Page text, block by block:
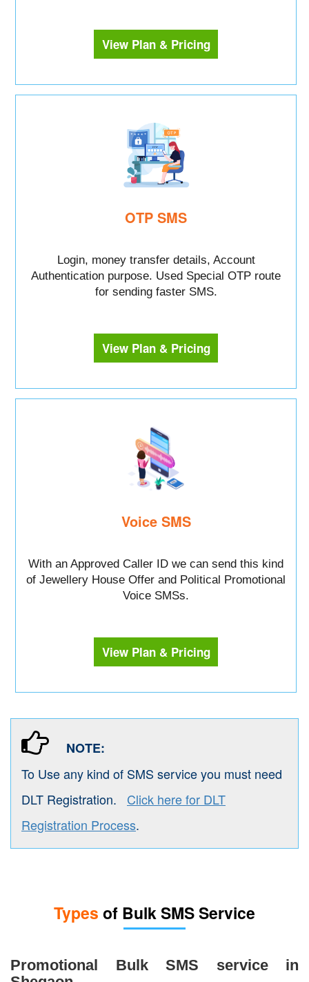
View Plan & Pricing
OTP SMS
Login, money transfer details, Account
Authentication purpose. Used Special OTP route
for sending faster SMS.
View Plan & Pricing
Voice SMS
With an Approved Caller ID we can send this kind
of Jewellery House Offer and Political Promotional
Voice SMSs.
View Plan & Pricing
NOTE:
To Use any kind of SMS service you must need
DLT Registration. Click here for DLT
Registration Process.
Types of Bulk SMS Service
Promotional Bulk SMS service in